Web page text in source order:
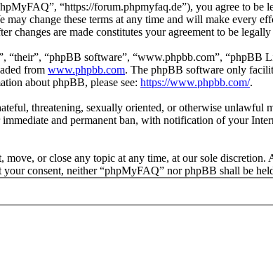
“https://forum.phpmyfaq.de”), you agree to
may change these terms at any time and will make
changes are made constitutes your agreement to be
“their”, “phpBB software”, “www.phpbb.com”, “phpBB
from www.phpbb.com. The phpBB software only
about phpBB, please see: https://www.phpbb.com/.
threatening, sexually oriented, or otherwise
and permanent ban, with notification of your
or close any topic at any time, at our sole
consent, neither “phpMyFAQ” nor phpBB shall be